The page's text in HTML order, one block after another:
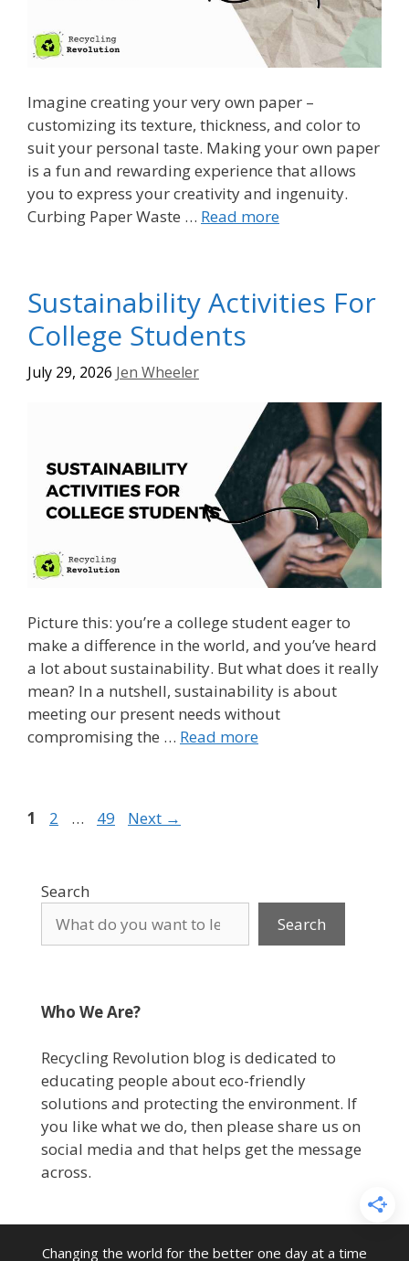
Imagine creating your very own paper –
customizing its texture, thickness, and color to
suit your personal taste. Making your own paper
is a fun and rewarding experience that allows
you to express your creativity and ingenuity.
Curbing Paper Waste … Read more
Sustainability Activities For
College Students
July 29, 2026 Jen Wheeler
Picture this: you’re a college student eager to
make a difference in the world, and you’ve heard
a lot about sustainability. But what does it really
mean? In a nutshell, sustainability is about
meeting our present needs without
compromising the … Read more
Page
1 Page
2 … Page
49 Next →
Search
Search
Who We Are?
Recycling Revolution blog is dedicated to
educating people about eco-friendly
solutions and protecting the environment. If
you like what we do, then please share us on
social media and that helps get the message
across.
Changing the world for the better one day at a time